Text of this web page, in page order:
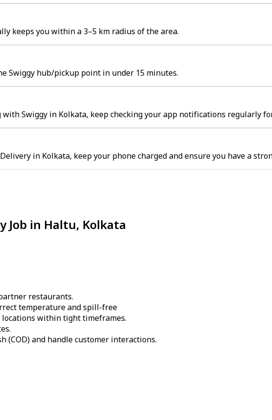
keeps you within a 3–5 km radius of the area.
Swiggy hub/pickup point in under 15 minutes.
Swiggy in Kolkata, keep checking your app notifications regularly
in Kolkata, keep your phone charged and ensure you have a
Job in Haltu, Kolkata
restaurants.
temperature and spill-free
within tight timeframes.
(COD) and handle customer interactions.